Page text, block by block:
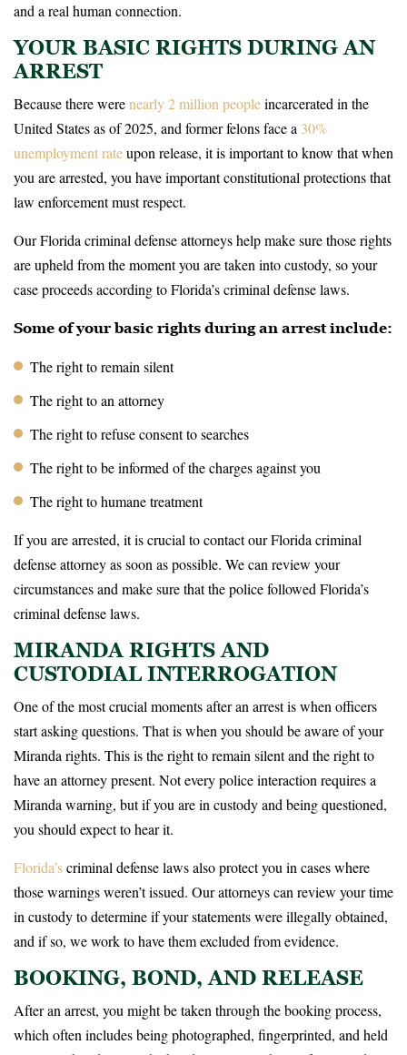
and a real human connection.
YOUR BASIC RIGHTS DURING AN
ARREST
Because there werenearly 2 million peopleincarcerated in the
United States as of 2025, and former felons face a 30%
unemployment rateupon release, it is important to know that when
you are arrested, you have important constitutional protections that
law enforcement must respect.
Our Florida criminal defense attorneys help make sure those rights
are upheld from the moment you are taken into custody, so your
case proceeds according to Florida’s criminal defense laws.
Some of your basic rights during an arrest include:
The right to remain silent
The right to an attorney
The right to refuse consent to searches
The right to be informed of the charges against you
The right to humane treatment
If you are arrested, it is crucial to contact our Florida criminal
defense attorney as soon as possible. We can review your
circumstances and make sure that the police followed Florida’s
criminal defense laws.
MIRANDA RIGHTS AND
CUSTODIAL INTERROGATION
One of the most crucial moments after an arrest is when officers
start asking questions. That is when you should be aware of your
Miranda rights. This is the right to remain silent and the right to
have an attorney present. Not every police interaction requires a
Miranda warning, but if you are in custody and being questioned,
you should expect to hear it.
Florida’scriminal defense laws also protect you in cases where
those warnings weren’t issued. Our attorneys can review your time
in custody to determine if your statements were illegally obtained,
and if so, we work to have them excluded from evidence.
BOOKING, BOND, AND RELEASE
After an arrest, you might be taken through the booking process,
which often includes being photographed, fingerprinted, and held